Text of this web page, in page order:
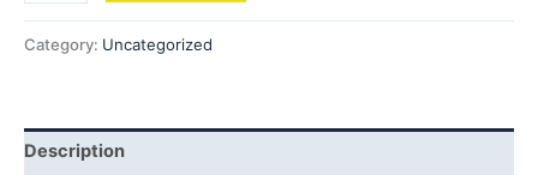
Category: Uncategorized
Description